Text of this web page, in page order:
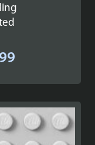
Price
£89.99
through
£99.99